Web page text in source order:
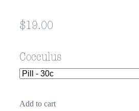
$19.00
Cocculus
Add to cart